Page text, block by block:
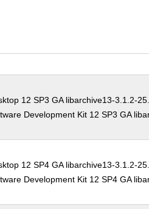
12 SP3 GA libarchive13-3.1.2-
Development Kit 12 SP3 GA
12 SP4 GA libarchive13-3.1.2-
Development Kit 12 SP4 GA